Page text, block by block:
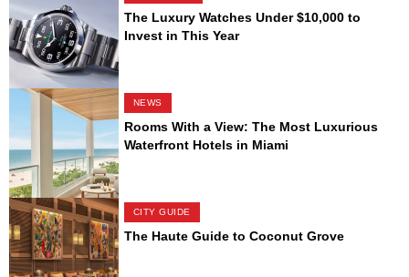
The Luxury Watches Under $10,000 to
Invest in This Year
NEWS
Rooms With a View: The Most Luxurious
Waterfront Hotels in Miami
CITY GUIDE
The Haute Guide to Coconut Grove